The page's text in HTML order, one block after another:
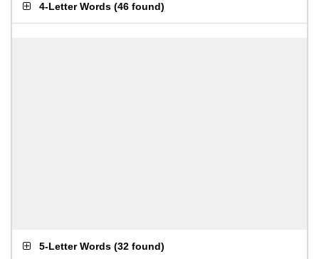
4-Letter Words (46 found)
5-Letter Words (32 found)